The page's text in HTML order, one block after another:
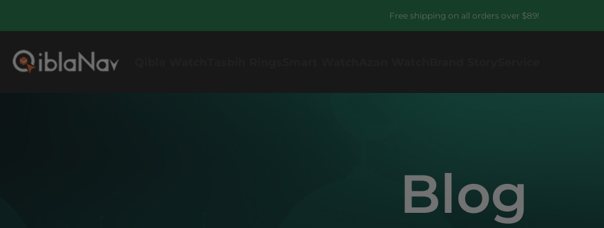
Free shipping on all orders over $89!
Blog